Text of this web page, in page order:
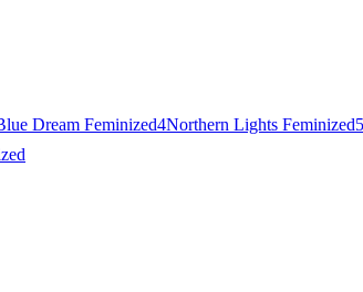
Dream Feminized4Northern Lights Feminized5